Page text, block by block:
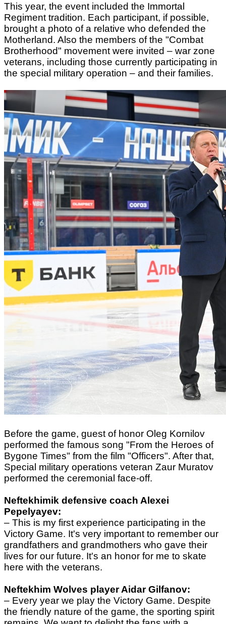
This year, the event included the Immortal
Regiment tradition. Each participant, if possible,
brought a photo of a relative who defended the
Motherland. Also the members of the "Combat
Brotherhood" movement were invited – war zone
veterans, including those currently participating in
the special military operation – and their families.
Before the game, guest of honor Oleg Kornilov
performed the famous song "From the Heroes of
Bygone Times" from the film "Officers". After that,
Special military operations veteran Zaur Muratov
performed the ceremonial face-off.
Neftekhimik defensive coach Alexei
Pepelyayev:
– This is my first experience participating in the
Victory Game. It's very important to remember our
grandfathers and grandmothers who gave their
lives for our future. It's an honor for me to skate
here with the veterans.
Neftekhim Wolves player Aidar Gilfanov:
– Every year we play the Victory Game. Despite
the friendly nature of the game, the sporting spirit